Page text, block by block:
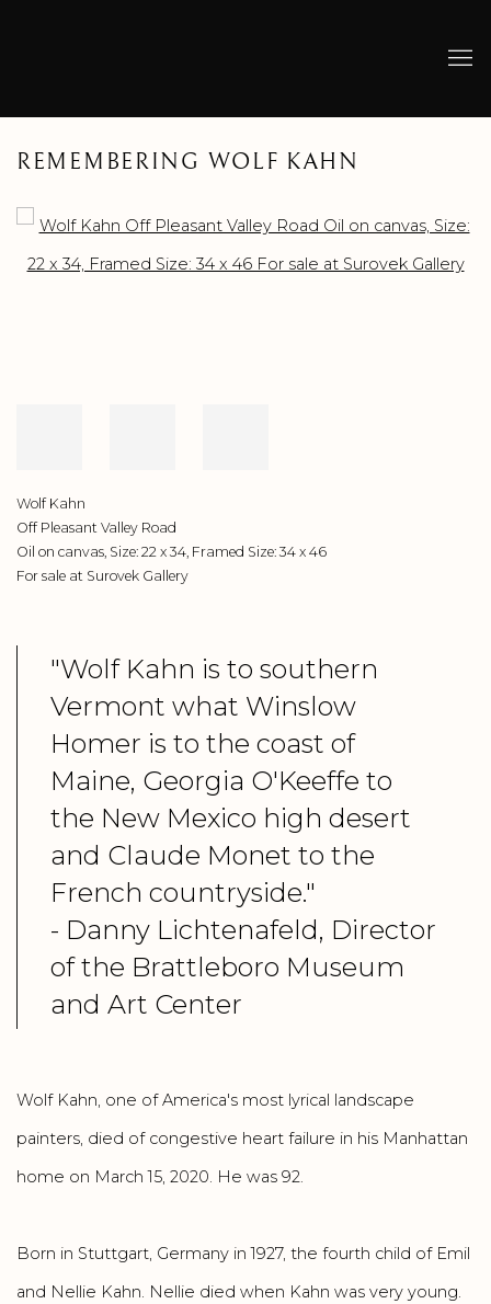
REMEMBERING WOLF KAHN
Open a larger version of the following image in a popup:
Wolf Kahn
Off Pleasant Valley Road
Oil on canvas, Size: 22 x 34, Framed Size: 34 x 46
For sale at Surovek Gallery
"Wolf Kahn is to southern
Vermont what Winslow
Homer is to the coast of
Maine, Georgia O'Keeffe to
the New Mexico high desert
and Claude Monet to the
French countryside."
- Danny Lichtenafeld, Director
of the Brattleboro Museum
and Art Center
Wolf Kahn, one of America's most lyrical landscape
painters, died of congestive heart failure in his Manhattan
home on March 15, 2020. He was 92.
Born in Stuttgart, Germany in 1927, the fourth child of Emil
and Nellie Kahn. Nellie died when Kahn was very young.